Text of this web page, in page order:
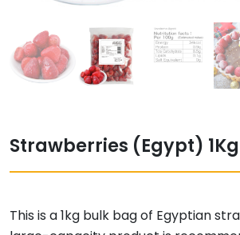
Strawberries (Egypt) 1Kg
This is a 1kg bulk bag of Egyptian